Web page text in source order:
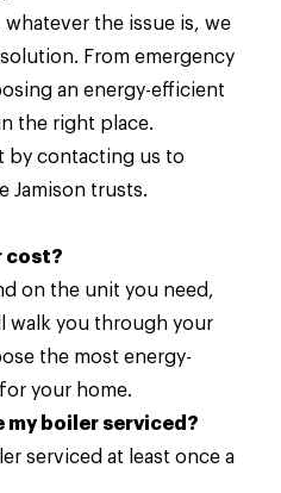
the issue is, we
From emergency
an energy-efficient
the right place.
by contacting us to
Jamison trusts.
cost?
on the unit you need,
walk you through your
the most energy-
your home.
my boiler serviced?
serviced at least once a